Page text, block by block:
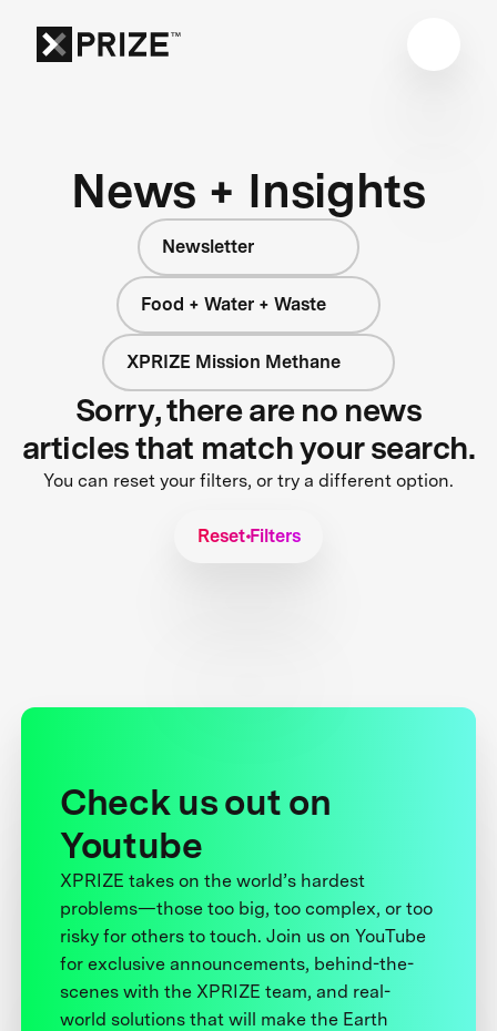
News + Insights
Newsletter
Food + Water + Waste
XPRIZE Mission Methane
Sorry, there are no news
articles that match your search.
You can reset your filters, or try a different option.
Reset Filters
Check us out on
Youtube
XPRIZE takes on the world’s hardest
problems—those too big, too complex, or too
risky for others to touch. Join us on YouTube
for exclusive announcements, behind-the-
scenes with the XPRIZE team, and real-
world solutions that will make the Earth